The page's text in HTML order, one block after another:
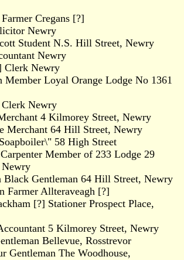
Cregans [?]
Newry
Student N.S. Hill Street, Newry
Newry
Clerk Newry
Member Loyal Orange Lodge No 1361
Clerk Newry
4 Kilmorey Street, Newry
Merchant 64 Hill Street, Newry
58 High Street
Member of 233 Lodge 29
Black Gentleman 64 Hill Street, Newry
Farmer Allteraveagh [?]
[?] Stationer Prospect Place,
5 Kilmorey Street, Newry
Bellevue, Rosstrevor
Gentleman The Woodhouse,